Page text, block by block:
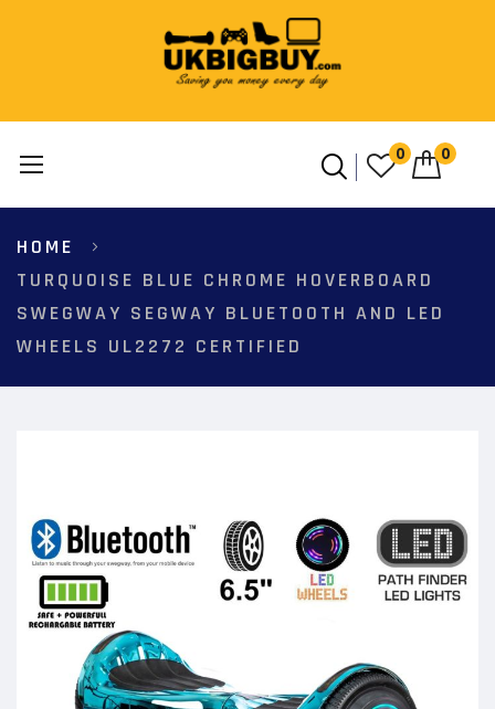
0 0
to
Content
HOME
TURQUOISE BLUE CHROME HOVERBOARD
SWEGWAY SEGWAY BLUETOOTH AND LED
WHEELS UL2272 CERTIFIED
end
images
gallery